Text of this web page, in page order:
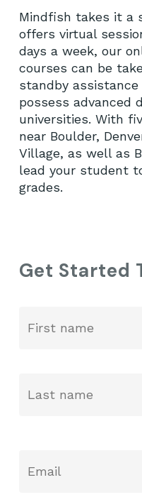
Mindfish takes it a
offers virtual
days a week, our
courses can be
standby
possess advanced
universities. With
near Boulder,
Village, as well as
lead your student
grades.
Get Started